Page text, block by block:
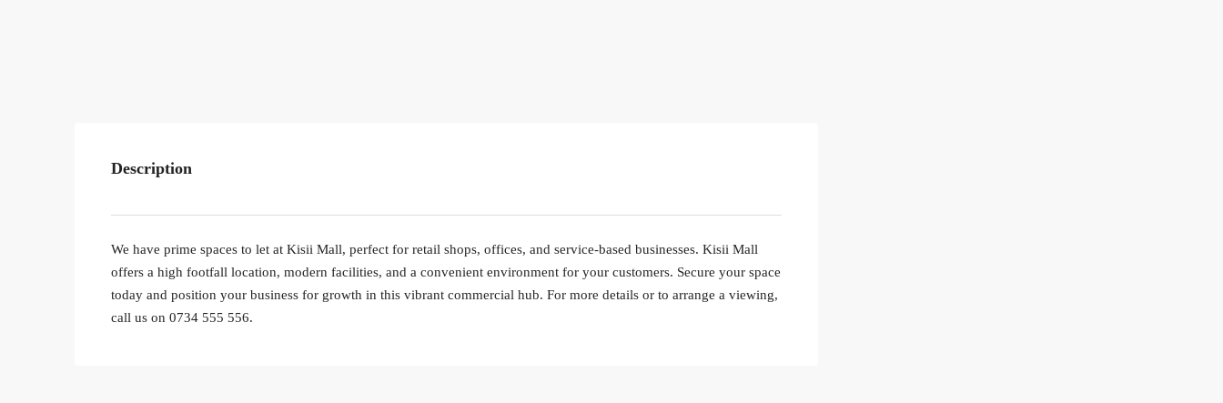
Description
We have prime spaces to let at Kisii Mall, perfect for retail shops, offices, and service-based businesses. Kisii Mall
offers a high footfall location, modern facilities, and a convenient environment for your customers. Secure your space
today and position your business for growth in this vibrant commercial hub. For more details or to arrange a viewing,
call us on 0734 555 556.